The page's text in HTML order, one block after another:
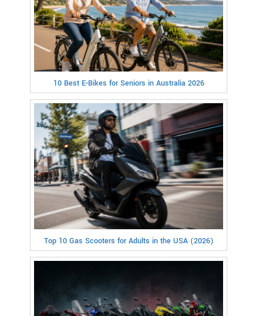
10 Best E-Bikes for Seniors in Australia 2026
Top 10 Gas Scooters for Adults in the USA (2026)